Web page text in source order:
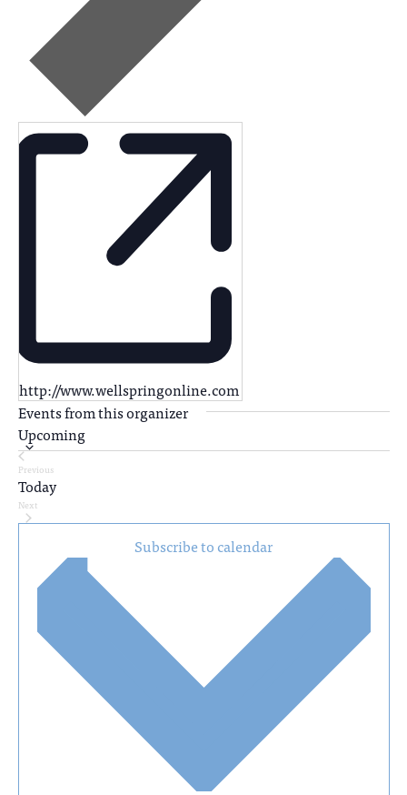
http://www.wellspringonline.com
Events from this organizer
Upcoming
Select
date.
Previous
Events
Today
Next
Events
Subscribe to calendar